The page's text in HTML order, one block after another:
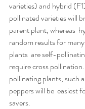
varieties) and hybrid
pollinated varieties will
parent plant, whereas
random results for
plants  are self-
require cross
pollinating plants, such
peppers will be  easiest
savers.